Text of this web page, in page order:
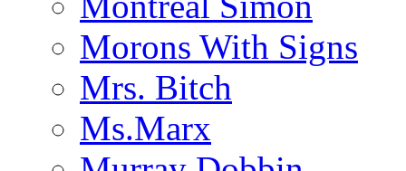
Morons With Signs
Mrs. Bitch
Ms.Marx